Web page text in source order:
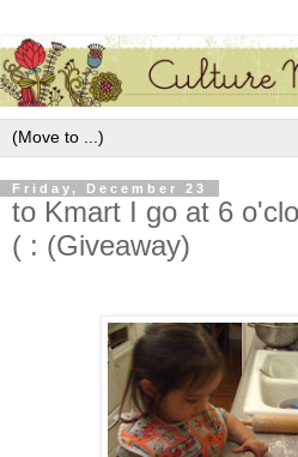
Friday, December 23
to Kmart I go at 6
( : (Giveaway)